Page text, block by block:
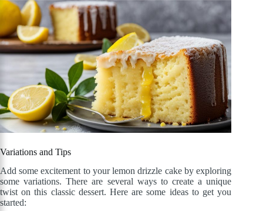
Variations and Tips
Add some excitement to your lemon drizzle cake by exploring
some variations. There are several ways to create a unique
twist on this classic dessert. Here are some ideas to get you
started: